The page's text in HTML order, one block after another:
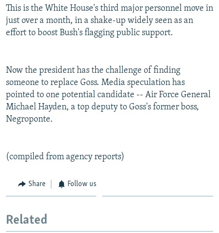
This is the White House's third major personnel move in
just over a month, in a shake-up widely seen as an
effort to boost Bush's flagging public support.
Now the president has the challenge of finding
someone to replace Goss. Media speculation has
pointed to one potential candidate -- Air Force General
Michael Hayden, a top deputy to Goss's former boss,
Negroponte.
(compiled from agency reports)
Share Follow us
Related